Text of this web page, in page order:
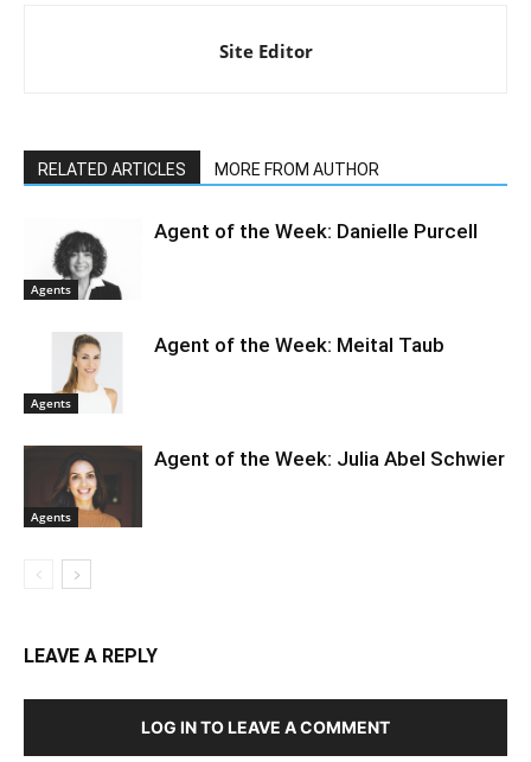
Site Editor
RELATED ARTICLES MORE FROM AUTHOR
Agents
Agent of the Week: Danielle Purcell
Agents
Agent of the Week: Meital Taub
Agents
Agent of the Week: Julia Abel Schwier
LEAVE A REPLY
LOG IN TO LEAVE A COMMENT